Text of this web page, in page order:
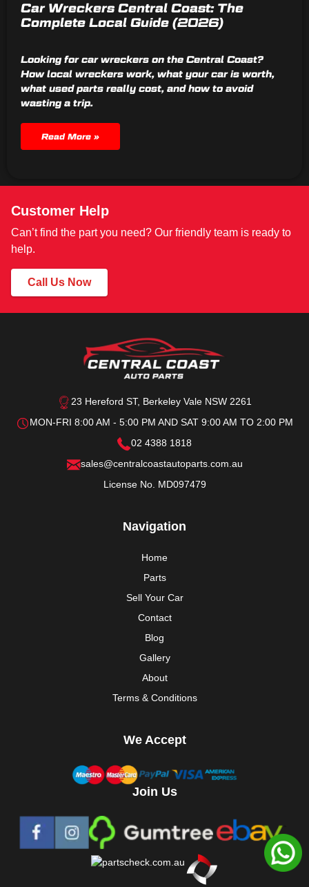
Car Wreckers Central Coast: The
Complete Local Guide (2026)
Looking for car wreckers on the Central Coast?
How local wreckers work, what your car is worth,
what used parts really cost, and how to avoid
wasting a trip.
Read More »
Customer Help
Can’t find the part you need? Our friendly team is ready to
help.
Call Us Now
23 Hereford ST, Berkeley Vale NSW 2261
MON-FRI 8:00 AM - 5:00 PM AND SAT 9:00 AM TO 2:00 PM
02 4388 1818
sales@centralcoastautoparts.com.au
License No. MD097479
Navigation
Home
Parts
Sell Your Car
Contact
Blog
Gallery
About
Terms & Conditions
We Accept
Join Us